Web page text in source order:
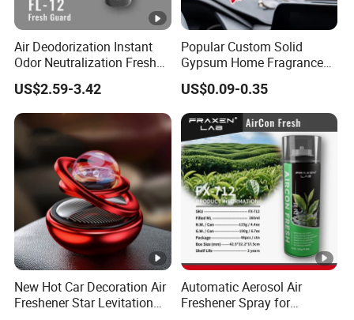
Air Deodorization Instant
Odor Neutralization Fresh
Guard Air Freshener
US$2.59-3.42
Popular Custom Solid
Gypsum Home Fragrance
Car Air Freshener Odor
Removal Long Lasting
Scent Essential Oil Scented
Plaster
US$0.09-0.35
New Hot Car Decoration Air
Freshener Star Levitation
Automatic Aerosol Air
Freshener Spray for